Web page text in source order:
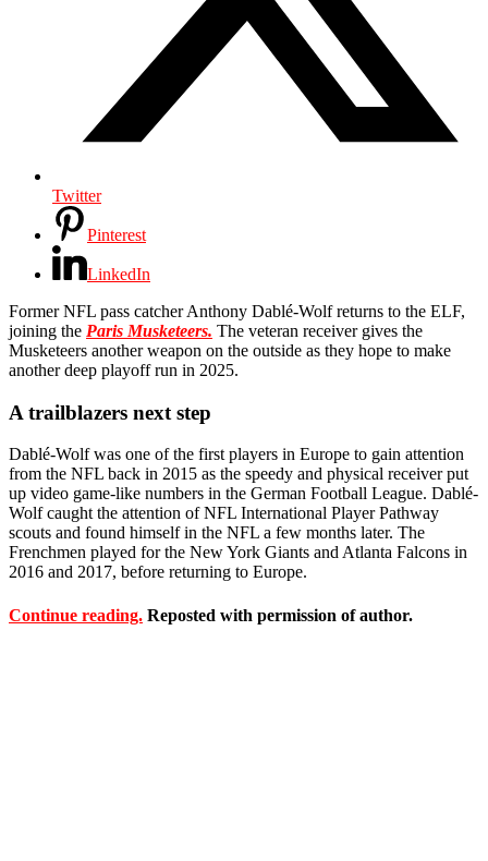
Twitter
Pinterest
LinkedIn
Former NFL pass catcher Anthony Dablé-Wolf returns to the ELF,
joining the Paris Musketeers. The veteran receiver gives the
Musketeers another weapon on the outside as they hope to make
another deep playoff run in 2025.
A trailblazers next step
Dablé-Wolf was one of the first players in Europe to gain attention
from the NFL back in 2015 as the speedy and physical receiver put
up video game-like numbers in the German Football League. Dablé-
Wolf caught the attention of NFL International Player Pathway
scouts and found himself in the NFL a few months later. The
Frenchmen played for the New York Giants and Atlanta Falcons in
2016 and 2017, before returning to Europe.
Continue reading. Reposted with permission of author.